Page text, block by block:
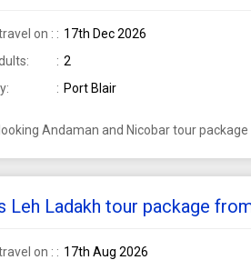
on : 17th Dec 2026
2
Port Blair
Andaman and Nicobar tour
Leh Ladakh tour package
on : 17th Aug 2026